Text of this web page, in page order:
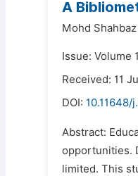
A
Mohd
Issue: Volume
Received: 11
DOI: 10.11648/
Abstract:
opportunities.
limited. This